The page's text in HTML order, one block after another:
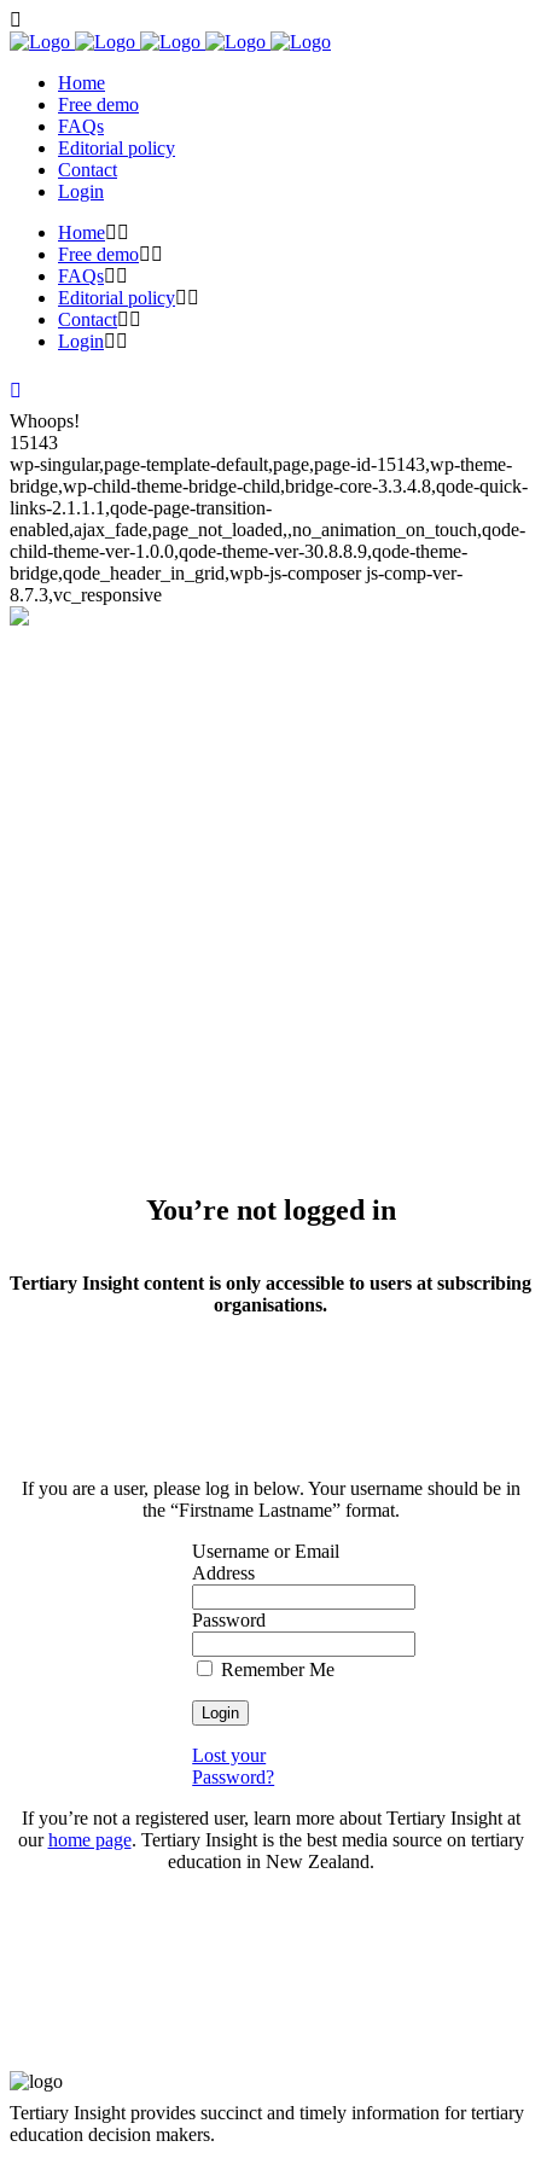
Home
Free demo
FAQs
Editorial policy
Contact
Login
Home
Free demo
FAQs
Editorial policy
Contact
Login
Whoops!
15143
wp-singular,page-template-default,page,page-id-15143,wp-theme-
bridge,wp-child-theme-bridge-child,bridge-core-3.3.4.8,qode-quick-
links-2.1.1.1,qode-page-transition-
enabled,ajax_fade,page_not_loaded,,no_animation_on_touch,qode-
child-theme-ver-1.0.0,qode-theme-ver-30.8.8.9,qode-theme-
bridge,qode_header_in_grid,wpb-js-composer js-comp-ver-
8.7.3,vc_responsive
You’re not logged in
Tertiary Insight content is only accessible to users at subscribing
organisations.
If you are a user, please log in below. Your username should be in
the “Firstname Lastname” format.
Username or Email
Address
Password
Remember Me
Lost your
Password?
If you’re not a registered user, learn more about Tertiary Insight at
ourhome page. Tertiary Insight is the best media source on tertiary
education in New Zealand.
Tertiary Insight provides succinct and timely information for tertiary
education decision makers.